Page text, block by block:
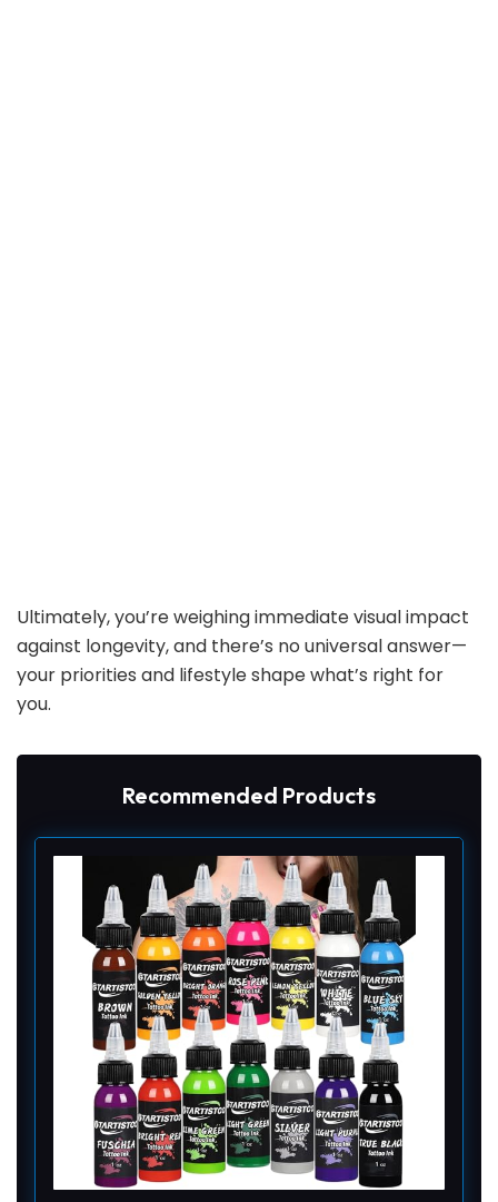
Ultimately, you’re weighing immediate visual impact
against longevity, and there’s no universal answer—
your priorities and lifestyle shape what’s right for
you.
Recommended Products